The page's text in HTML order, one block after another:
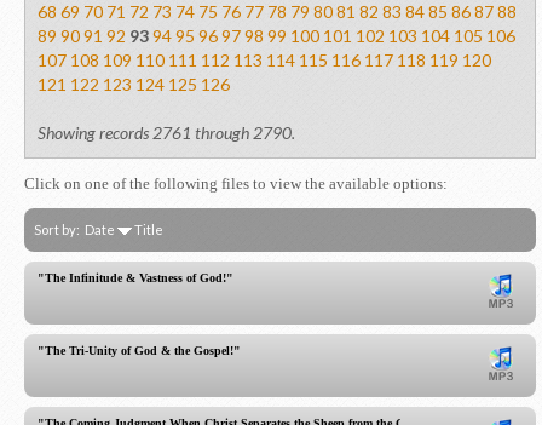
68 69 70 71 72 73 74 75 76 77 78 79 8081 82 83 8485 868788
89 9091 92 939495 969798 99 100 101 102 103 104 105 106
107 108 109 110 111 112 113 114 115 116 117 118 119 120
121 122 123 124 125 126
Showing records 2761 through 2790.
Click on one of the following files to view the available options:
Sort by: Date Title
"The Infinitude & Vastness of God!"
"The Tri-Unity of God & the Gospel!"